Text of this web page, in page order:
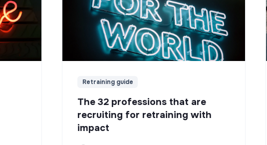
Retraining guide
The 32 professions that are
recruiting for retraining with
impact